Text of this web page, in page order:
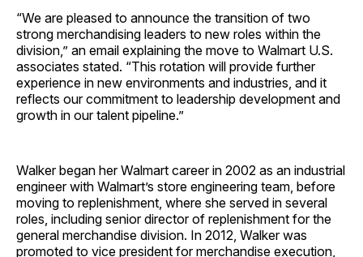
“We are pleased to announce the transition of two
strong merchandising leaders to new roles within the
division,” an email explaining the move to Walmart U.S.
associates stated. “This rotation will provide further
experience in new environments and industries, and it
reflects our commitment to leadership development and
growth in our talent pipeline.”
Walker began her Walmart career in 2002 as an industrial
engineer with Walmart’s store engineering team, before
moving to replenishment, where she served in several
roles, including senior director of replenishment for the
general merchandise division. In 2012, Walker was
promoted to vice president for merchandise execution,